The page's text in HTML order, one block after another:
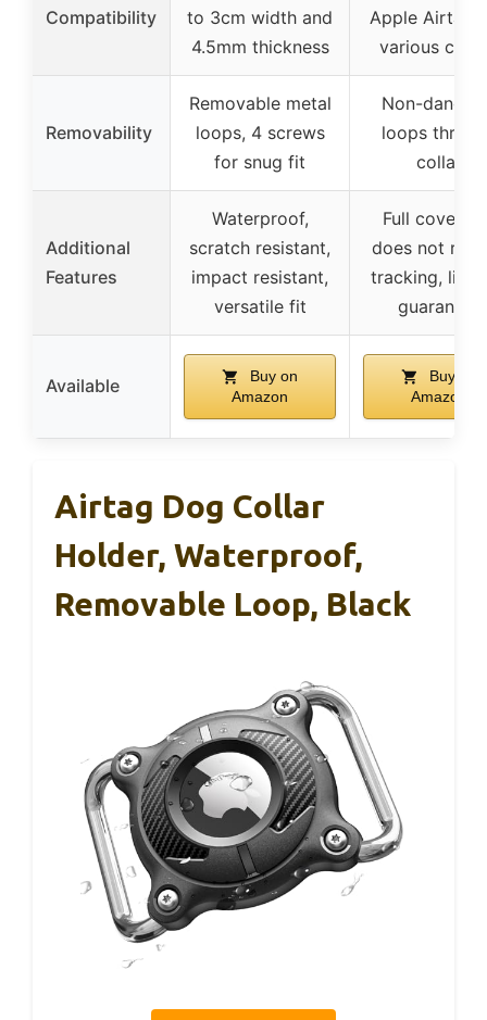
Compatibility
to 3cm width and
4.5mm thickness
Apple Airtag,
various
Removability
Removable metal
loops, 4 screws
for snug fit
Non-
loops
collar
Additional
Features
Waterproof,
scratch resistant,
impact resistant,
versatile fit
Full
does not
tracking,
guarantee
Available
Buy on
Amazon
Buy on
Amazon
Airtag Dog Collar
Holder, Waterproof,
Removable Loop, Black